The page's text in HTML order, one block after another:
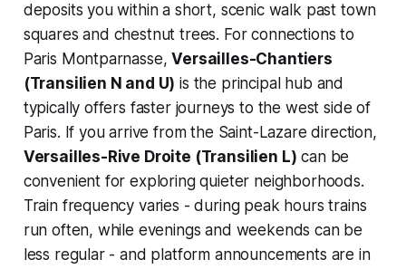
deposits you within a short, scenic walk past town
squares and chestnut trees. For connections to
Paris Montparnasse,Versailles-Chantiers
(Transilien N and U) is the principal hub and
typically offers faster journeys to the west side of
Paris. If you arrive from the Saint-Lazare direction,
Versailles-Rive Droite (Transilien L) can be
convenient for exploring quieter neighborhoods.
Train frequency varies - during peak hours trains
run often, while evenings and weekends can be
less regular - and platform announcements are in